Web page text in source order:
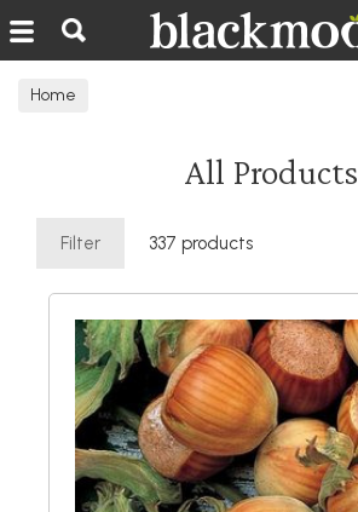
Blackmoor Nurseries
Home
All Products
Filter 337 products